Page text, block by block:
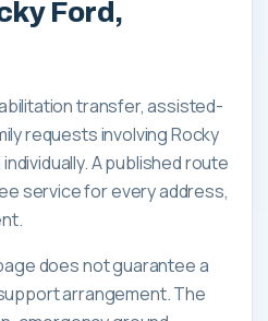
Ford,
transfer, assisted-
requests involving Rocky
A published route
service for every address,
does not guarantee a
arrangement. The